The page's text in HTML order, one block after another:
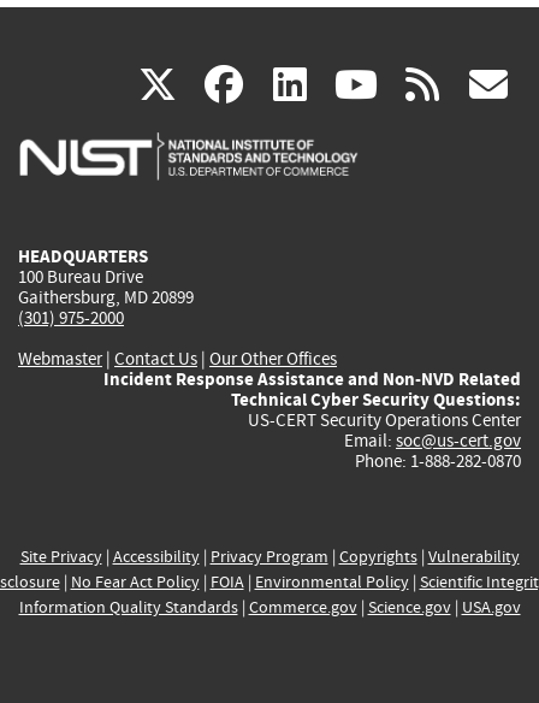
X(link
is
facebook
(link
is
linkedin
(link
is
(link rss
HEADQUARTERS
100 Bureau Drive
Gaithersburg, MD 20899
(301) 975-2000
Webmaster| Contact Us | Our Other Offices
Incident Response Assistance and Non-NVD Related
Technical Cyber Security Questions:
US-CERT Security Operations Center
Email: soc@us-cert.gov
Phone: 1-888-282-0870
Site Privacy| Accessibility| Privacy Program | Copyrights| Vulnerability
| No Fear Act Policy| FOIA| Environmental Policy| Scientific
Information Quality Standards| Commerce.gov| Science.gov| USA.gov